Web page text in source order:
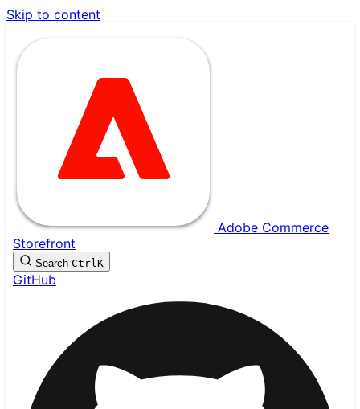
Skip to content
Adobe Commerce
Storefront
Search CtrlK
GitHub